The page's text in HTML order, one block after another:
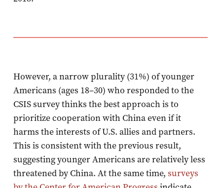
However, a narrow plurality (31%) of younger
Americans (ages 18–30) who responded to the
CSIS survey thinks the best approach is to
prioritize cooperation with China even if it
harms the interests of U.S. allies and partners.
This is consistent with the previous result,
suggesting younger Americans are relatively less
threatened by China. At the same time, surveys